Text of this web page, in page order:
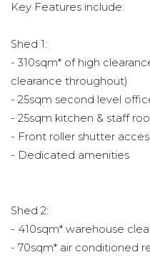
Key Features include:
Shed 1:
- 310sqm* of high
clearance throughout)
- 25sqm second level
- 25sqm kitchen & staff
- Front roller shutter
- Dedicated amenities
Shed 2:
- 410sqm* warehouse
- 70sqm* air conditioned